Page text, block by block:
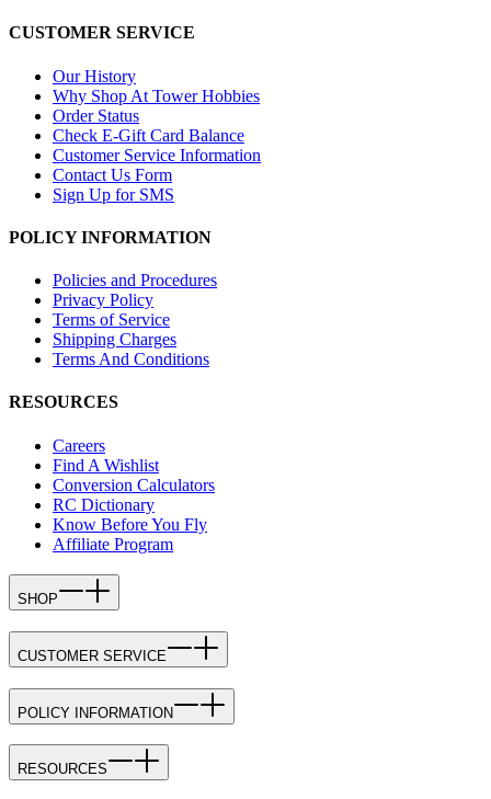
CUSTOMER SERVICE
Our History
Why Shop At Tower Hobbies
Order Status
Check E-Gift Card Balance
Customer Service Information
Contact Us Form
Sign Up for SMS
POLICY INFORMATION
Policies and Procedures
Privacy Policy
Terms of Service
Shipping Charges
Terms And Conditions
RESOURCES
Careers
Find A Wishlist
Conversion Calculators
RC Dictionary
Know Before You Fly
Affiliate Program
SHOP
CUSTOMER SERVICE
POLICY INFORMATION
RESOURCES